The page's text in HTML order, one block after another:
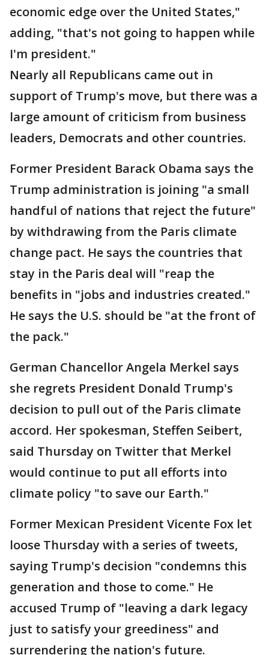
economic edge over the United States,"
adding, "that's not going to happen while
I'm president."
Nearly all Republicans came out in
support of Trump's move, but there was a
large amount of criticism from business
leaders, Democrats and other countries.
Former President Barack Obama says the
Trump administration is joining "a small
handful of nations that reject the future"
by withdrawing from the Paris climate
change pact. He says the countries that
stay in the Paris deal will "reap the
benefits in "jobs and industries created."
He says the U.S. should be "at the front of
the pack."
German Chancellor Angela Merkel says
she regrets President Donald Trump's
decision to pull out of the Paris climate
accord. Her spokesman, Steffen Seibert,
said Thursday on Twitter that Merkel
would continue to put all efforts into
climate policy "to save our Earth."
Former Mexican President Vicente Fox let
loose Thursday with a series of tweets,
saying Trump's decision "condemns this
generation and those to come." He
accused Trump of "leaving a dark legacy
just to satisfy your greediness" and
surrendering the nation's future.